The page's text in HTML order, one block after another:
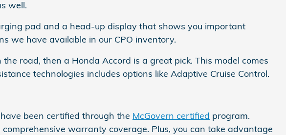
well.
pad and a head-up display that shows you important
we have available in our CPO inventory.
road, then a Honda Accord is a great pick. This model comes
technologies includes options like Adaptive Cruise Control.
been certified through the McGovern certified program.
warranty coverage. Plus, you can take advantage